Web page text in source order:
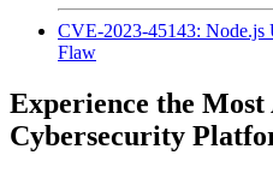
CVE-2023-45143: Node.js
Flaw
Experience the Most
Cybersecurity